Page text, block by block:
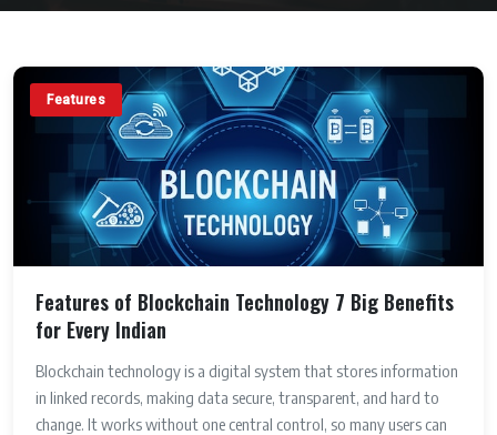
Features
Features of Blockchain Technology 7 Big Benefits
for Every Indian
Blockchain technology is a digital system that stores information
in linked records, making data secure, transparent, and hard to
change. It works without one central control, so many users can